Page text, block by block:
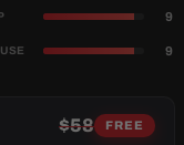
9
9
$58 FREE